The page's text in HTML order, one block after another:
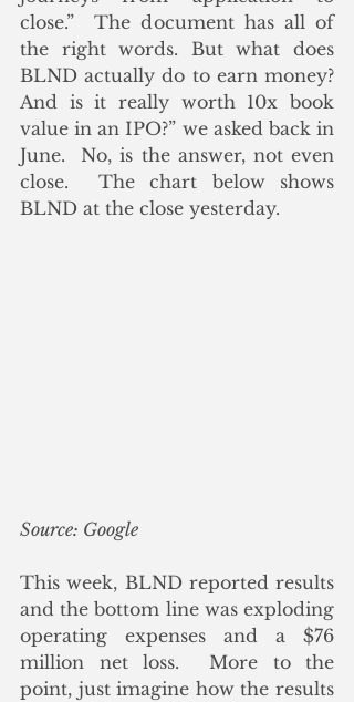
close.”  The document has all of
the right words. But what does
BLND actually do to earn money?
And is it really worth 10x book
value in an IPO?” we asked back in
June.  No, is the answer, not even
close.  The chart below shows
BLND at the close yesterday.
Source: Google
This week, BLND reported results
and the bottom line was exploding
operating expenses and a $76
million net loss.  More to the
point, just imagine how the results